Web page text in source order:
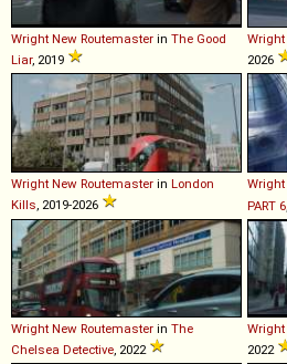
Wright New Routemaster in The Good
Liar, 2019
Wright
2026
Wright New Routemaster in London
Kills , 2019-2026
Wright
PART 6
Wright New Routemaster in The
Chelsea Detective, 2022
Wright
2022